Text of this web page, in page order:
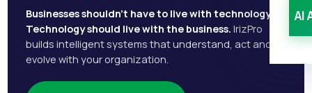
AI
Businesses shouldn't have to live with technology.
Technology should live with the business. IrizPro
builds intelligent systems that understand, act and
evolve with your organization.